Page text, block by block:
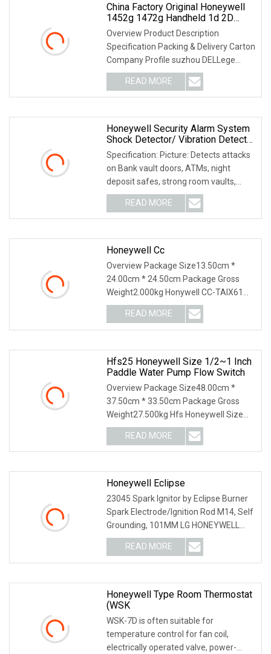
China Factory Original Honeywell
1452g 1472g Handheld 1d 2D
Wireless Barcode Reader Barcode
Scanner
Overview Product Description
Specification Packing & Delivery Carton
Company Profile suzhou DELLege
Electronic Technolog
READ MORE
Honeywell Security Alarm System
Shock Detector/ Vibration Detector
Sc
Specification: Picture: Detects attacks
on Bank vault doors, ATMs, night
deposit safes, strong room vaults,
modular vaul
READ MORE
Honeywell Cc
Overview Package Size13.50cm *
24.00cm * 24.50cm Package Gross
Weight2.000kg Honywell CC-TAIX61
51307077-175 CC-PDOD51 5
READ MORE
Hfs25 Honeywell Size 1/2~1 Inch
Paddle Water Pump Flow Switch
Overview Package Size48.00cm *
37.50cm * 33.50cm Package Gross
Weight27.500kg Hfs Honeywell Size
1/2~1 inch Paddle Water
READ MORE
Honeywell Eclipse
23045 Spark Ignitor by Eclipse Burner
Spark Electrode/Ignition Rod M14, Self
Grounding, 101MM LG HONEYWELL
ECLIPSE - 100
READ MORE
Honeywell Type Room Thermostat
(WSK
WSK-7D is often suitable for
temperature control for fan coil,
electrically operated valve, power-